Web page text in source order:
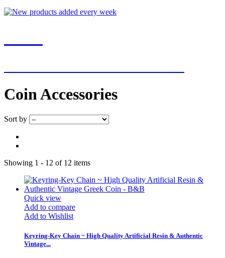
Coin Accessories
Sort by
Showing 1 - 12 of 12 items
Quick view
Add to compare
Add to Wishlist
Keyring-Key Chain ~ High Quality Artificial Resin & Authentic
Vintage...